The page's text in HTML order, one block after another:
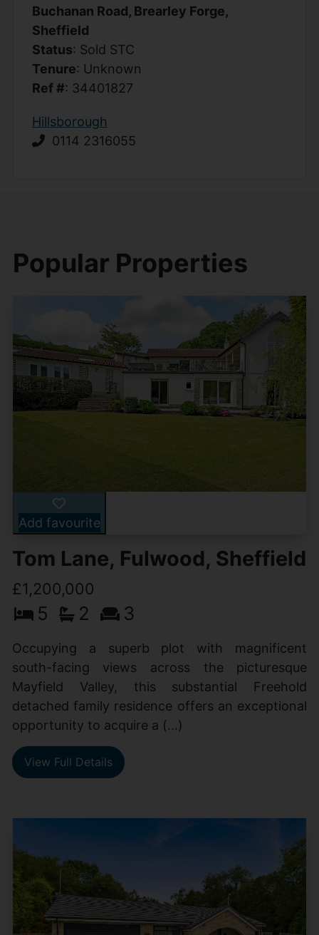
Buchanan Road, Brearley Forge,
Sheffield
Status: Sold STC
Tenure: Unknown
Ref #: 34401827
Hillsborough
0114 2316055
Popular Properties
Add favourite
Tom Lane, Fulwood, Sheffield
£1,200,000
5 2 3
Occupying a superb plot with magnificent
south-facing views across the picturesque
Mayfield Valley, this substantial Freehold
detached family residence offers an exceptional
opportunity to acquire a (...)
View Full Details